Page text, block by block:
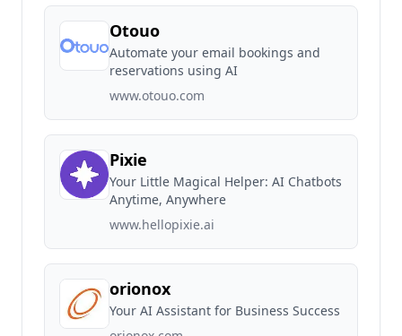
Otouo
Automate your email bookings and
reservations using AI
www.otouo.com
Pixie
Your Little Magical Helper: AI Chatbots
Anytime, Anywhere
www.hellopixie.ai
orionox
Your AI Assistant for Business Success